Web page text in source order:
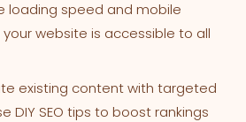
loading speed and mobile
your website is accessible to all
existing content with targeted
DIY SEO tips to boost rankings